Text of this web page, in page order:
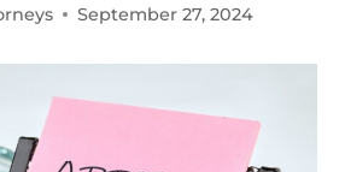
September 27, 2024